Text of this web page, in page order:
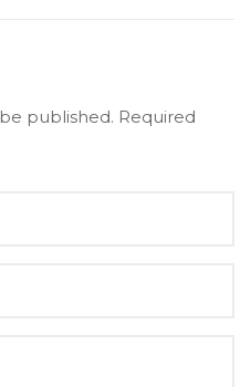
published. Required